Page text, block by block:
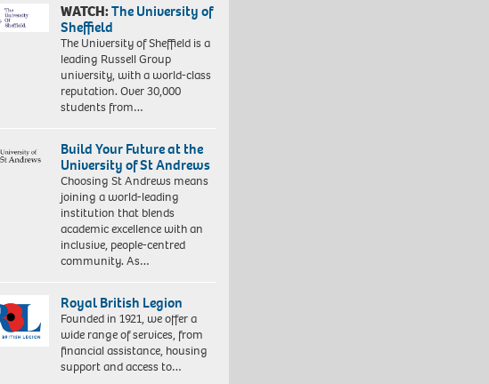
WATCH:The University of
Sheffield
The University of Sheffield is a
leading Russell Group
university, with a world-class
reputation. Over 30,000
students from…
Build Your Future at the
University of St Andrews
Choosing St Andrews means
joining a world-leading
institution that blends
academic excellence with an
inclusive, people-centred
community. As…
Royal British Legion
Founded in 1921, we offer a
wide range of services, from
financial assistance, housing
support and access to…